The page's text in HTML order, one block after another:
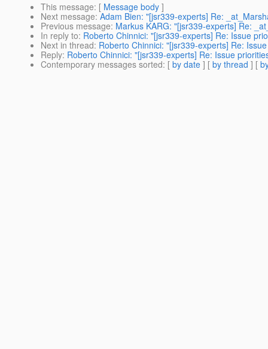
This message: [ Message body ]
Next message: Adam Bien: "[jsr339-experts] Re:
Previous message: Markus KARG: "[jsr339-experts] Re:
In reply to: Roberto Chinnici: "[jsr339-experts] Re: Issue
Next in thread: Roberto Chinnici: "[jsr339-experts] Re:
Reply: Roberto Chinnici: "[jsr339-experts] Re: Issue
Contemporary messages sorted: [ by date ] [ by thread ] [